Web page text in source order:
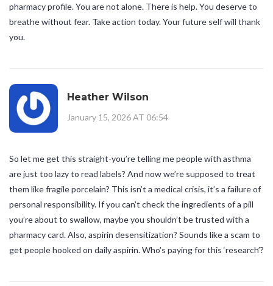
pharmacy profile. You are not alone. There is help. You deserve to
breathe without fear. Take action today. Your future self will thank
you.
Heather Wilson
January 15, 2026 AT 06:54
So let me get this straight-you’re telling me people with asthma
are just too lazy to read labels? And now we’re supposed to treat
them like fragile porcelain? This isn’t a medical crisis, it’s a failure of
personal responsibility. If you can’t check the ingredients of a pill
you’re about to swallow, maybe you shouldn’t be trusted with a
pharmacy card. Also, aspirin desensitization? Sounds like a scam to
get people hooked on daily aspirin. Who’s paying for this ‘research’?